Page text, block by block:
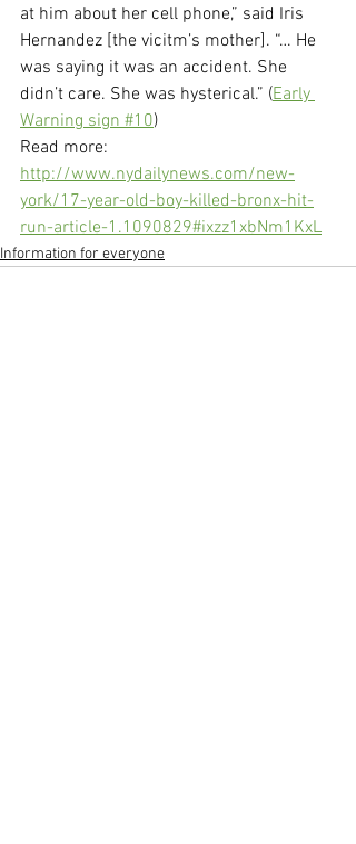
at him about her cell phone,” said Iris
Hernandez [the vicitm’s mother]. “… He
was saying it was an accident. She
didn’t care. She was hysterical.” (Early
Warning sign #10)
Read more:
http://www.nydailynews.com/new-
york/17-year-old-boy-killed-bronx-hit-
run-article-1.1090829#ixzz1xbNm1KxL
Information for everyone